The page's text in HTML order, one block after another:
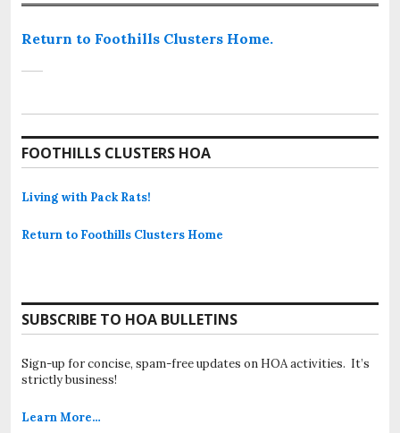
Return to Foothills Clusters Home.
FOOTHILLS CLUSTERS HOA
Living with Pack Rats!
Return to Foothills Clusters Home
SUBSCRIBE TO HOA BULLETINS
Sign-up for concise, spam-free updates on HOA activities. It’s
strictly business!
Learn More…